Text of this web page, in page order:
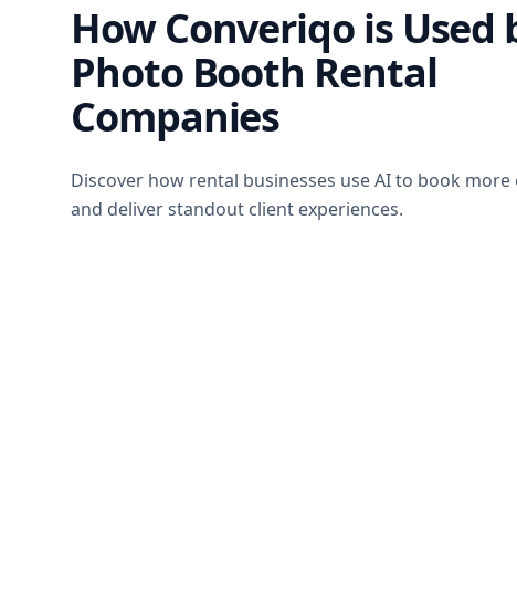
How Converiqo is Used
Photo Booth Rental
Companies
Discover how rental businesses use AI to book more
and deliver standout client experiences.